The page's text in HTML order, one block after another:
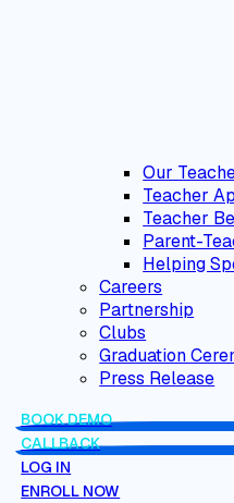
Our
Teacher
Teacher
Parent-
Helping
Careers
Partnership
Clubs
Graduation
Press Release
BOOK DEMO
CALLBACK
LOG IN
ENROLL NOW